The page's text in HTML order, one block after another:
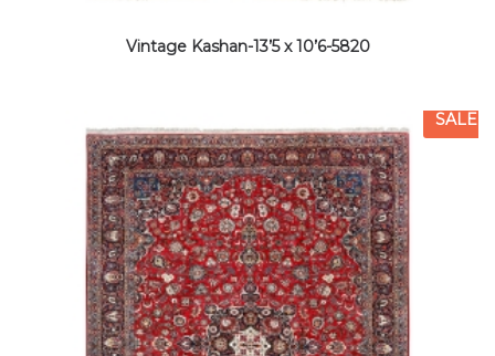
Vintage Kashan-13’5 x 10’6-5820
SALE